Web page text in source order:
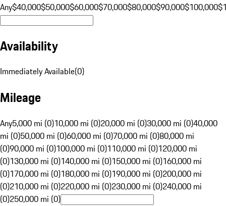
Any$40,000$50,000$60,000$70,000$80,000$90,000$100,000
Availability
Immediately Available(0)
Mileage
Any5,000 mi (0)10,000 mi (0)20,000 mi (0)30,000 mi (0)40,000
mi (0)50,000 mi (0)60,000 mi (0)70,000 mi (0)80,000 mi
(0)90,000 mi (0)100,000 mi (0)110,000 mi (0)120,000 mi
(0)130,000 mi (0)140,000 mi (0)150,000 mi (0)160,000 mi
(0)170,000 mi (0)180,000 mi (0)190,000 mi (0)200,000 mi
(0)210,000 mi (0)220,000 mi (0)230,000 mi (0)240,000 mi
(0)250,000 mi (0)